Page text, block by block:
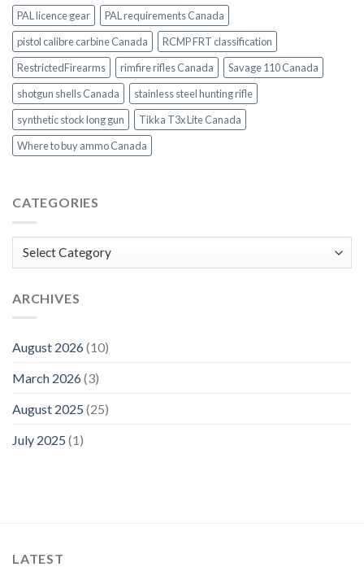
PAL licence gear
PAL requirements Canada
pistol calibre carbine Canada
RCMP FRT classification
RestrictedFirearms
rimfire rifles Canada
Savage 110 Canada
shotgun shells Canada
stainless steel hunting rifle
synthetic stock long gun
Tikka T3x Lite Canada
Where to buy ammo Canada
CATEGORIES
Categories
ARCHIVES
August 2026(10)
March 2026(3)
August 2025 (25)
July 2025 (1)
LATEST